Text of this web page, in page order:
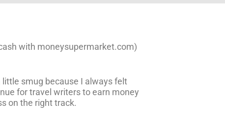
with moneysupermarket.com)
smug because I always felt
for travel writers to earn money
on the right track.